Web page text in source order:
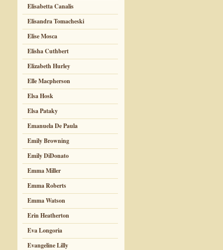
Elisabetta Canalis
Elisandra Tomacheski
Elise Mosca
Elisha Cuthbert
Elizabeth Hurley
Elle Macpherson
Elsa Hosk
Elsa Pataky
Emanuela De Paula
Emily Browning
Emily DiDonato
Emma Miller
Emma Roberts
Emma Watson
Erin Heatherton
Eva Longoria
Evangeline Lilly